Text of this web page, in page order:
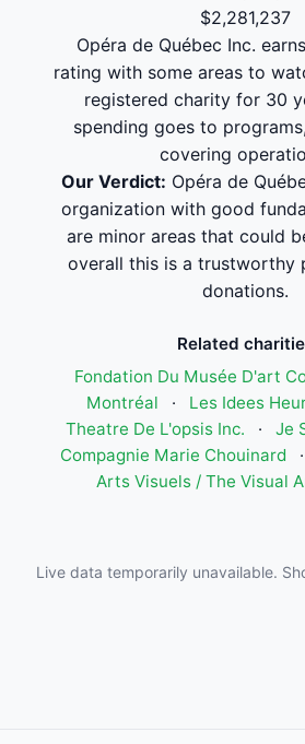
$2,281,237
Opéra de Québec Inc.
rating with some areas to
registered charity for 30
spending goes to
covering
Our Verdict: Opéra de
organization with good
are minor areas that could
overall this is a trustworthy
donations.
Related
Fondation Du Musée D'art
Montréal
· Les Idees
Theatre De L'opsis Inc.
· Je
Compagnie Marie Chouinard
·
Arts Visuels / The Visual
Live data temporarily unavailable.